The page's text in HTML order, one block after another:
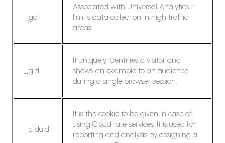
_gat
Associated with Universal Analytics -
limits data collection in high traffic
areas
_gid
It uniquely identifies a visitor and
shows an example to an audience
during a single browser session.
_cfduid
It is the cookie to be given in case of
using Cloudflare services. It is used for
reporting and analysis by assigning a